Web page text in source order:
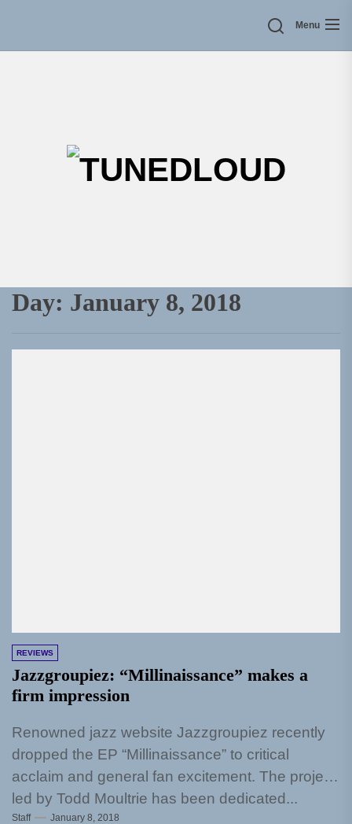
Menu
Day: January 8, 2018
REVIEWS
Jazzgroupiez: “Millinaissance” makes a
firm impression
Renowned jazz website Jazzgroupiez recently
dropped the EP “Millinaissance” to critical
acclaim and general fan excitement. The project
led by Todd Moultrie has been dedicated...
Staff January 8, 2018